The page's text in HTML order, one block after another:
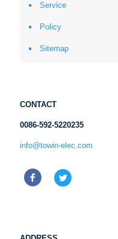
Service
Policy
Sitemap
CONTACT
0086-592-5220235
info@towin-elec.com